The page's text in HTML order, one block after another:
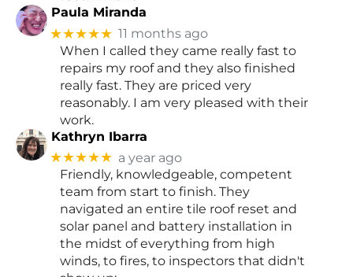
Paula Miranda
★★★★★ 11 months ago
When I called they came really fast to
repairs my roof and they also finished
really fast. They are priced very
reasonably. I am very pleased with their
work.
Kathryn Ibarra
★★★★★ a year ago
Friendly, knowledgeable, competent
team from start to finish. They
navigated an entire tile roof reset and
solar panel and battery installation in
the midst of everything from high
winds, to fires, to inspectors that didn't